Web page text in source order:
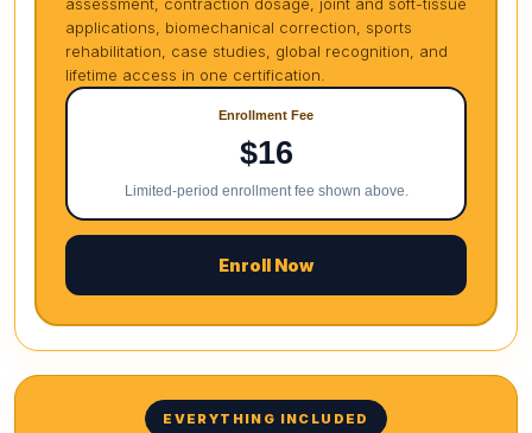
applications, biomechanical correction, sports
rehabilitation, case studies, global recognition, and
lifetime access in one certification.
Enrollment Fee
$16
Limited-period enrollment fee shown above.
Enroll Now
EVERYTHING INCLUDED